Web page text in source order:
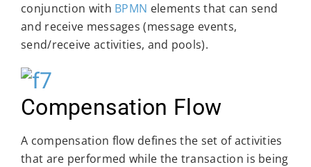
conjunction with BPMN elements that can send
and receive messages (message events,
send/receive activities, and pools).
Compensation Flow
A compensation flow defines the set of activities
that are performed while the transaction is being